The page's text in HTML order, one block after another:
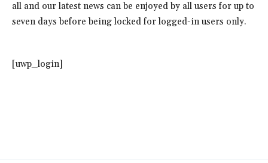
all and our latest news can be enjoyed by all users for up to
seven days before being locked for logged-in users only.
[uwp_login]